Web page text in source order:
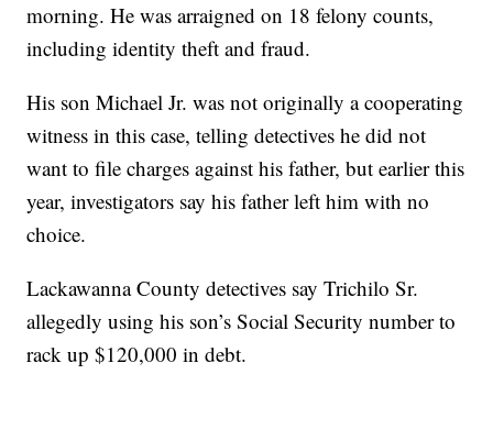
morning. He was arraigned on 18 felony counts,
including identity theft and fraud.
His son Michael Jr. was not originally a cooperating
witness in this case, telling detectives he did not
want to file charges against his father, but earlier this
year, investigators say his father left him with no
choice.
Lackawanna County detectives say Trichilo Sr.
allegedly using his son’s Social Security number to
rack up $120,000 in debt.